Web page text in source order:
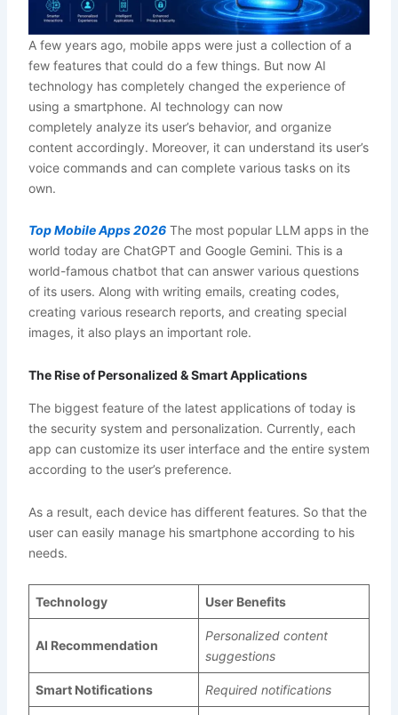
A few years ago, mobile apps were just a collection of a
few features that could do a few things. But now AI
technology has completely changed the experience of
using a smartphone. AI technology can now
completely analyze its user’s behavior, and organize
content accordingly. Moreover, it can understand its user’s
voice commands and can complete various tasks on its
own.
Top Mobile Apps 2026The most popular LLM apps in the
world today are ChatGPT and Google Gemini. This is a
world-famous chatbot that can answer various questions
of its users. Along with writing emails, creating codes,
creating various research reports, and creating special
images, it also plays an important role.
The Rise of Personalized & Smart Applications
The biggest feature of the latest applications of today is
the security system and personalization. Currently, each
app can customize its user interface and the entire system
according to the user’s preference.
As a result, each device has different features. So that the
user can easily manage his smartphone according to his
needs.
Technology User Benefits
AI Recommendation
Personalized content
suggestions
Smart Notifications Required notifications